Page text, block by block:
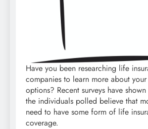
Have you been researching life
companies to learn more about
options? Recent surveys have
the individuals polled believe that
need to have some form of life
coverage.